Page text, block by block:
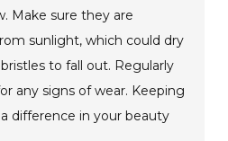
Make sure they are
sunlight, which could dry
to fall out. Regularly
any signs of wear. Keeping
difference in your beauty